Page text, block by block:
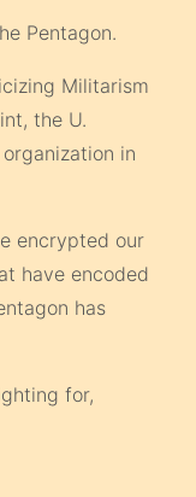
Pentagon.
Militarism
the U.
in
encrypted our
have encoded
has
for,